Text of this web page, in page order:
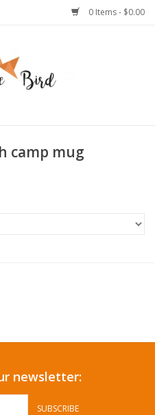
0 Items - $0.00
camp mug
newsletter:
SUBSCRIBE